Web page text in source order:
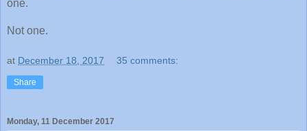
one.
Not one.
at December 18, 2017 35 comments:
Share
Monday, 11 December 2017